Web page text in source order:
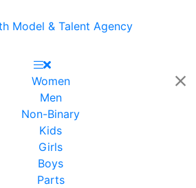
Women
Men
Non-Binary
Kids
Girls
Boys
Parts